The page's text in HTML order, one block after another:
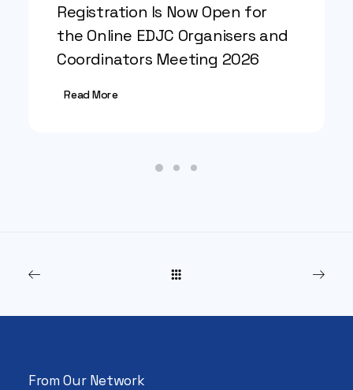
Registration Is Now Open for
the Online EDJC Organisers and
Coordinators Meeting 2026
Read More
From Our Network